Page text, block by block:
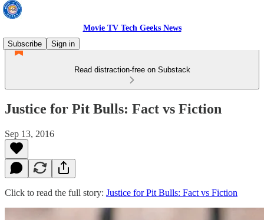
Movie TV Tech Geeks News
Subscribe
Sign in
Read distraction-free on Substack
Justice for Pit Bulls: Fact vs Fiction
Sep 13, 2016
Click to read the full story: Justice for Pit Bulls: Fact vs Fiction